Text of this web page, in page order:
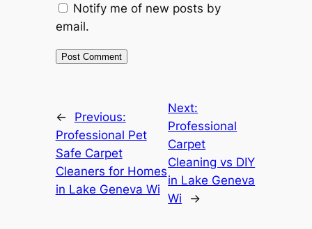
Notify me of new posts by
email.
←
Previous:
Professional Pet
Safe Carpet
Cleaners for Homes
in Lake Geneva Wi
Next:
Professional
Carpet
Cleaning vs DIY
in Lake Geneva
Wi
→